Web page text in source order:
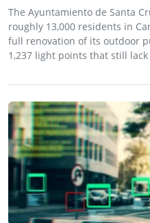
The Ayuntamiento de Santa
roughly 13,000 residents in
full renovation of its outdoor
1,237 light points that still lack